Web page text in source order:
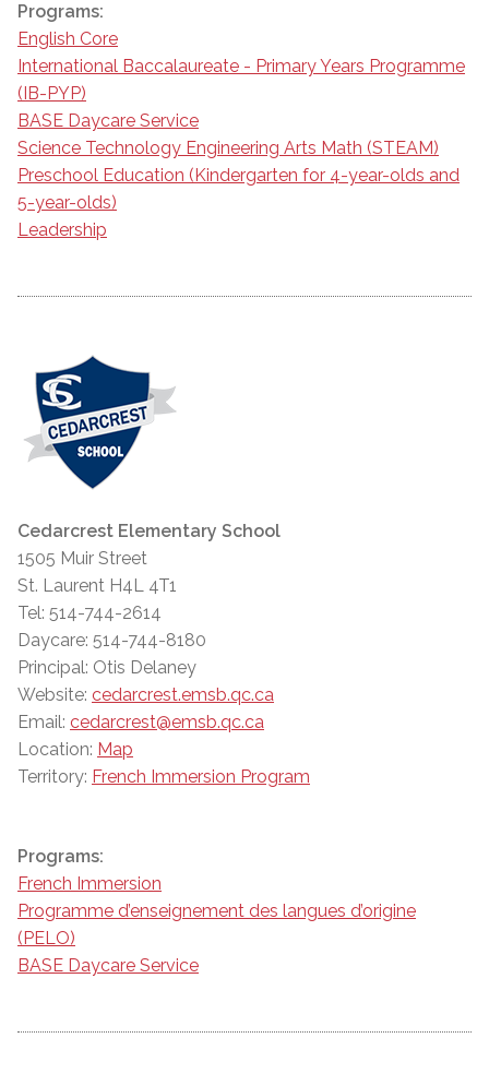
Programs:
English Core
International Baccalaureate - Primary Years Programme
(IB-PYP)
BASE Daycare Service
Science Technology Engineering Arts Math (STEAM)
Preschool Education (Kindergarten for 4-year-olds and
5-year-olds)
Leadership
Cedarcrest Elementary School
1505 Muir Street
St. Laurent H4L 4T1
Tel: 514-744-2614
Daycare: 514-744-8180
Principal: Otis Delaney
Website: cedarcrest.emsb.qc.ca
Email: cedarcrest@emsb.qc.ca
Location: Map
Territory: French Immersion Program
Programs:
French Immersion
Programme d’enseignement des langues d’origine
(PELO)
BASE Daycare Service